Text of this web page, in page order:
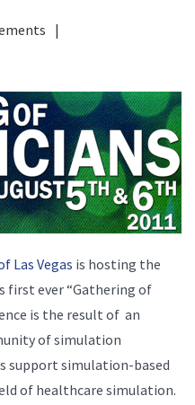
Las Vegas is hosting the
first ever “Gathering of
is the result of an
of simulation
support simulation-based
of healthcare simulation.